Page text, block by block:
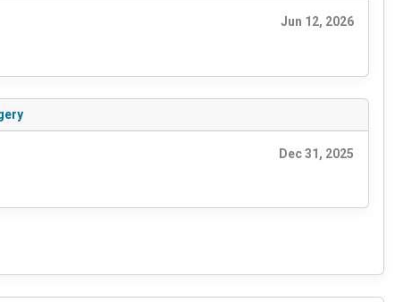
Jun 12, 2026
Dec 31, 2025